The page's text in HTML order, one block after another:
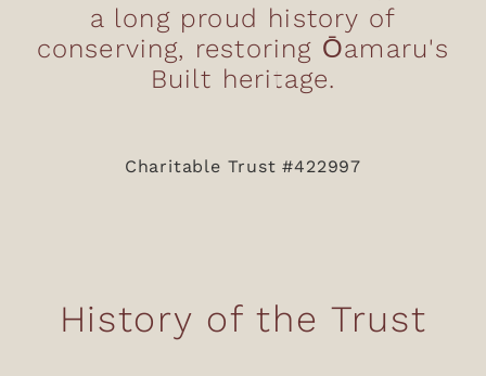
Donations
News & Blog
a long proud history of
conserving, restoring Ōamaru's
Built heritage.
Charitable Trust #422997
History of the Trust